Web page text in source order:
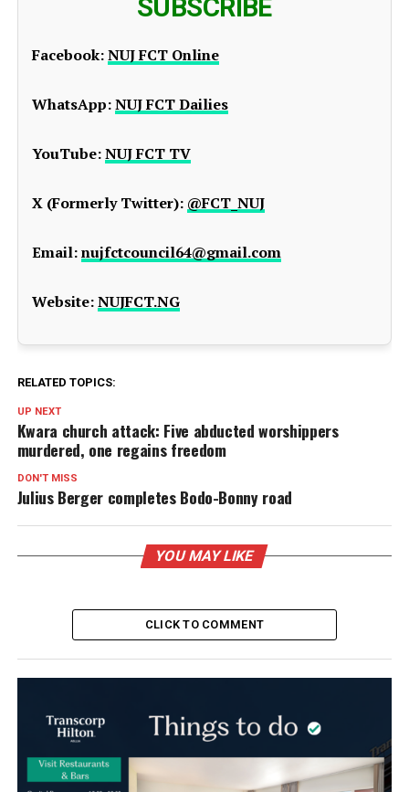
SUBSCRIBE
Facebook:NUJ FCT Online
WhatsApp:NUJ FCT Dailies
YouTube:NUJ FCT TV
X (Formerly Twitter): @FCT_NUJ
Email:nujfctcouncil64@gmail.com
Website:NUJFCT.NG
RELATED TOPICS:
UP NEXT
Kwara church attack: Five abducted worshippers
murdered, one regains freedom
DON'T MISS
Julius Berger completes Bodo-Bonny road
YOU MAY LIKE
CLICK TO COMMENT